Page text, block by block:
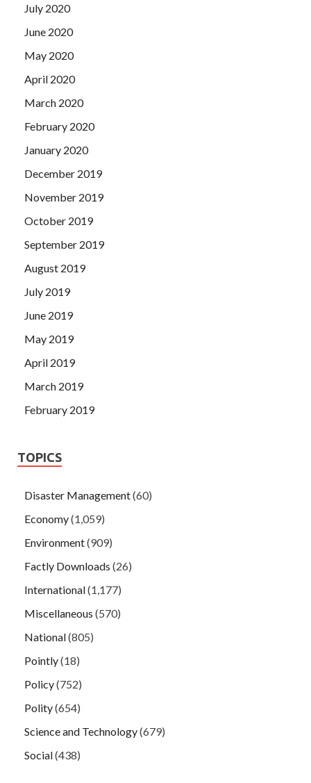
July 2020
June 2020
May 2020
April 2020
March 2020
February 2020
January 2020
December 2019
November 2019
October 2019
September 2019
August 2019
July 2019
June 2019
May 2019
April 2019
March 2019
February 2019
TOPICS
Disaster Management(60)
Economy(1,059)
Environment(909)
Factly Downloads (26)
International(1,177)
Miscellaneous (570)
National(805)
Pointly(18)
Policy(752)
Polity(654)
Science and Technology(679)
Social(438)